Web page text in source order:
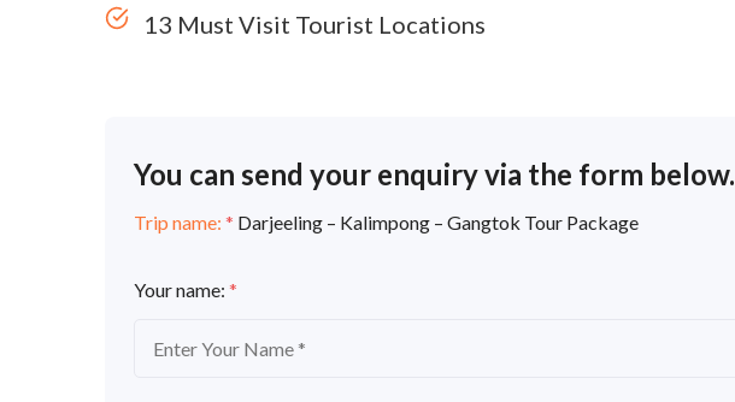
13 Must Visit Tourist Locations
You can send your enquiry via the form below.
Trip name: * Darjeeling – Kalimpong – Gangtok Tour Package
Your name: *